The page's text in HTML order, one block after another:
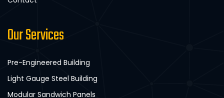
Our Services
Pre-Engineered Building
Light Gauge Steel Building
Modular Sandwich Panels